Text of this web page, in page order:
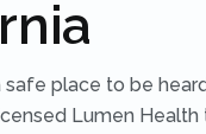
safe place to be
Lumen